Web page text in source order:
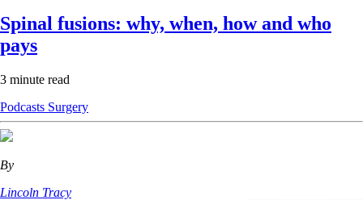
Spinal fusions: why, when, how and who
pays
3 minute read
Podcasts Surgery
By
Lincoln Tracy